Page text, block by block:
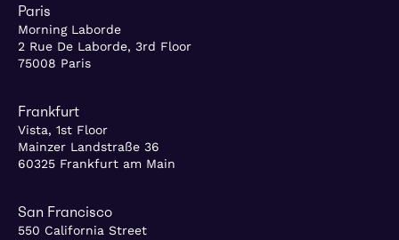
Paris
Morning Laborde
2 Rue De Laborde, 3rd Floor
75008 Paris
Frankfurt
Vista, 1st Floor
Mainzer Landstraße 36
60325 Frankfurt am Main
San Francisco
550 California Street